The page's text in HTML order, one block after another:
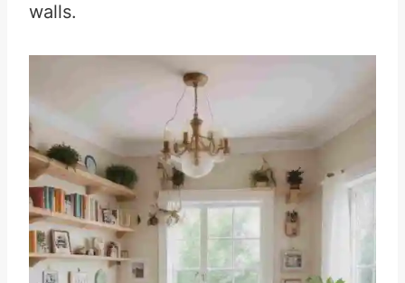
walls.